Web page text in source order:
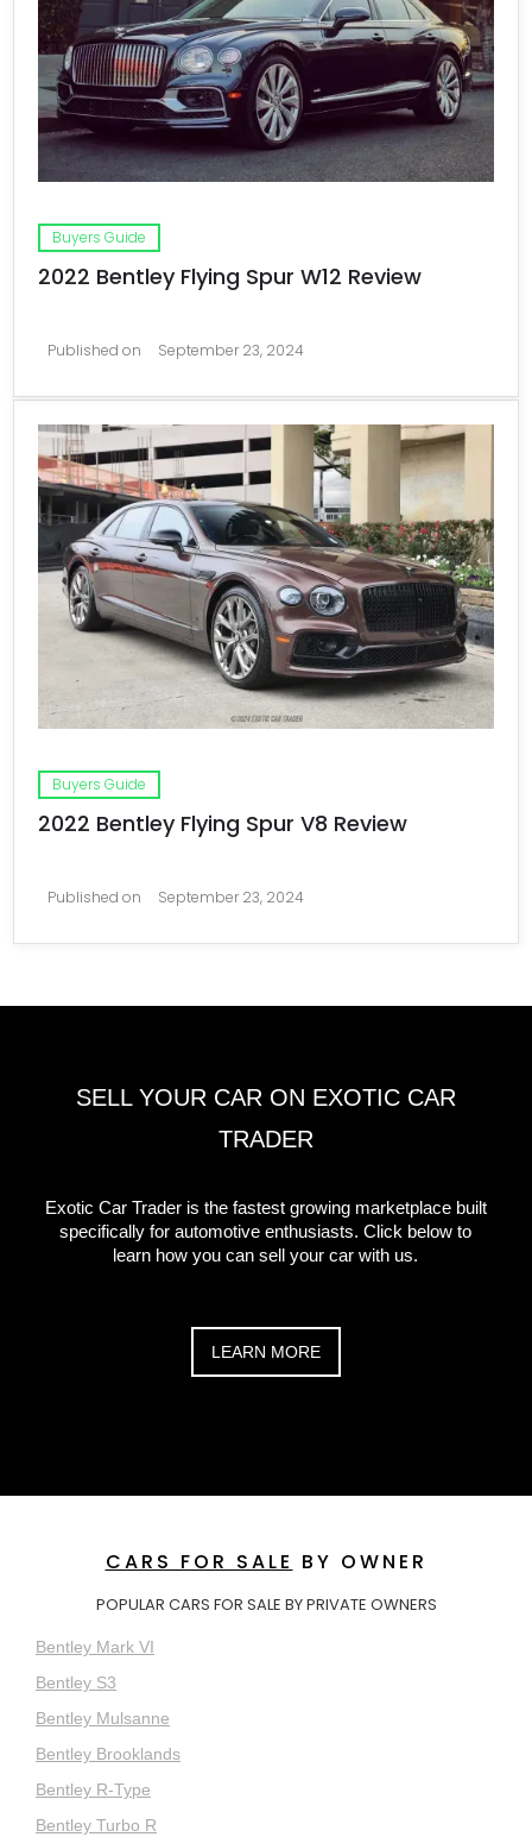
Buyers Guide
2022 Bentley Flying Spur W12 Review
Published on September 23, 2024
Buyers Guide
2022 Bentley Flying Spur V8 Review
Published on September 23, 2024
SELL YOUR CAR ON EXOTIC CAR
TRADER
Exotic Car Trader is the fastest growing marketplace built
specifically for automotive enthusiasts. Click below to
learn how you can sell your car with us.
LEARN MORE
CARS FOR SALE BY OWNER
POPULAR CARS FOR SALE BY PRIVATE OWNERS
Bentley Mark VI
Bentley S3
Bentley Mulsanne
Bentley Brooklands
Bentley R-Type
Bentley Turbo R